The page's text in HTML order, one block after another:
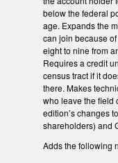
below the federal
age. Expands the
can join because
eight to nine from
Requires a credit
census tract if it
there. Makes
who leave the field
edition’s changes
shareholders) and
Adds the following